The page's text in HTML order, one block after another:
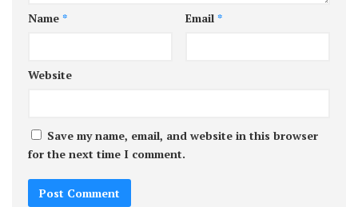
Name * Email *
Website
Save my name, email, and website in this browser
for the next time I comment.